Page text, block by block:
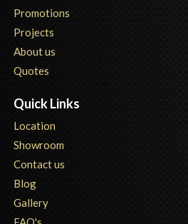
Promotions
Projects
About us
Quotes
Quick Links
Location
Showroom
Contact us
Blog
Gallery